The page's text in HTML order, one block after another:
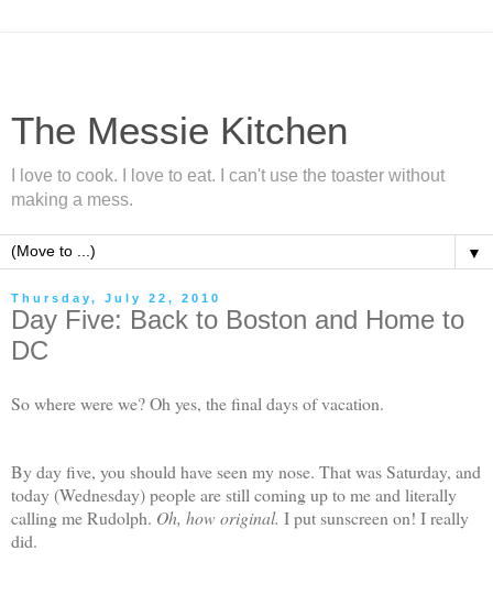
The Messie Kitchen
I love to cook. I love to eat. I can't use the toaster without
making a mess.
▼
Thursday, July 22, 2010
Day Five: Back to Boston and Home to
DC
So where were we? Oh yes, the final days of vacation.
By day five, you should have seen my nose. That was Saturday, and
today (Wednesday) people are still coming up to me and literally
calling me Rudolph. Oh, how original. I put sunscreen on! I really
did.